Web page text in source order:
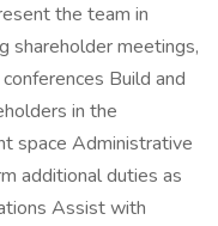
the team in
shareholder meetings,
Build and
in the
space Administrative
additional duties as
Assist with